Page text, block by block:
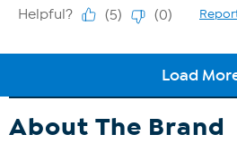
About The Brand